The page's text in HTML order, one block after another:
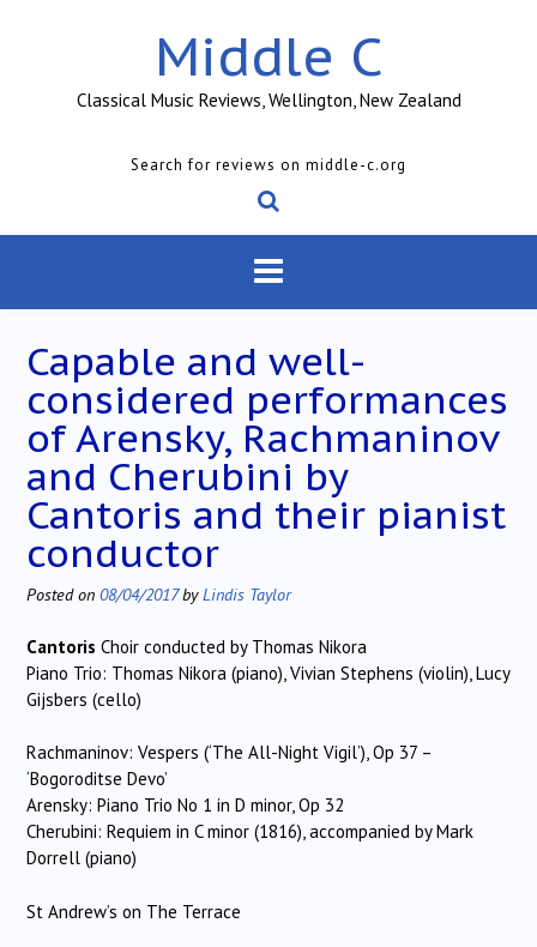
Middle C
Classical Music Reviews, Wellington, New Zealand
Search for reviews on middle-c.org
Capable and well-
considered performances
of Arensky, Rachmaninov
and Cherubini by
Cantoris and their pianist
conductor
Posted on 08/04/2017byLindis Taylor
Cantoris Choir conducted by Thomas Nikora
Piano Trio: Thomas Nikora (piano), Vivian Stephens (violin), Lucy
Gijsbers (cello)
Rachmaninov: Vespers (‘The All-Night Vigil’), Op 37 –
‘Bogoroditse Devo’
Arensky: Piano Trio No 1 in D minor, Op 32
Cherubini: Requiem in C minor (1816), accompanied by Mark
Dorrell (piano)
St Andrew’s on The Terrace